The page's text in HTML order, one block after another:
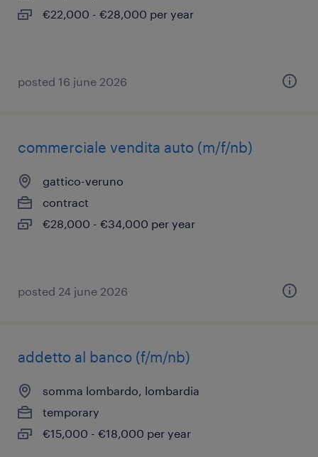
€22,000 - €28,000 per year
posted 16 june 2026
commerciale vendita auto (m/f/nb)
gattico-veruno
contract
€28,000 - €34,000 per year
posted 24 june 2026
addetto al banco (f/m/nb)
somma lombardo, lombardia
temporary
€15,000 - €18,000 per year